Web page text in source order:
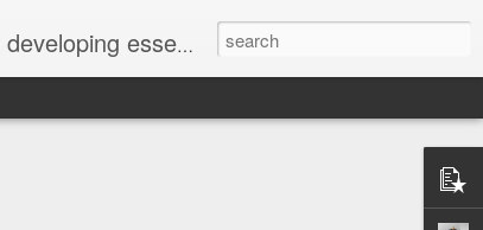
talents, uncover new jobs, or simply provide inspiration and guidance. Join us on our journey.